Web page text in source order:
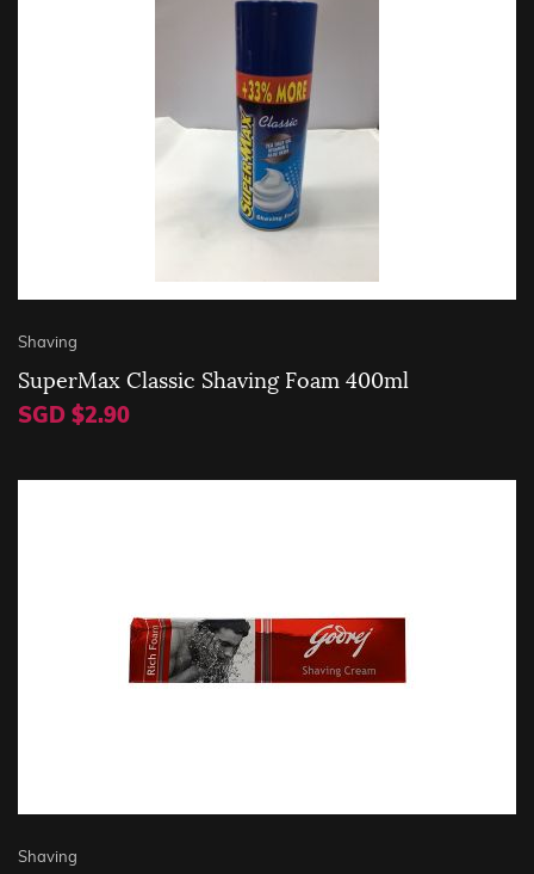
Shaving
SuperMax Classic Shaving Foam 400ml
SGD $2.90
Shaving